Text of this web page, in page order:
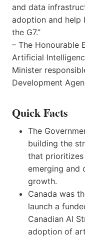
and data
adoption and help
the G7.”
– The Honourable
Artificial
Minister
Development
Quick Facts
The
building the
that
emerging and
growth.
Canada was
launch a
Canadian AI
adoption of